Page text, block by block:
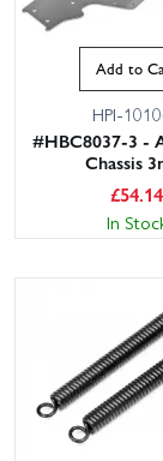
Add to
HPI-
#HBC8037-3 -
Chassis
£54.14
In